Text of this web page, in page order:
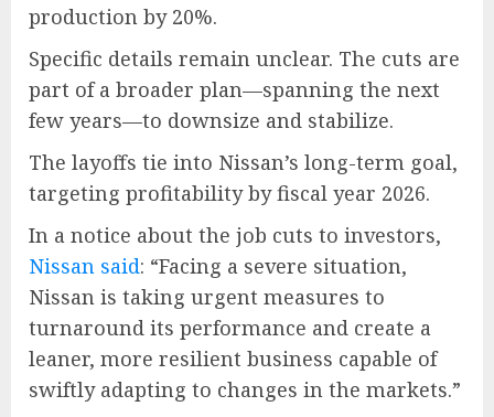
production by 20%.
Specific details remain unclear. The cuts are
part of a broader plan—spanning the next
few years—to downsize and stabilize​​.
The layoffs tie into Nissan’s long-term goal,
targeting profitability by fiscal year 2026.
In a notice about the job cuts to investors,
Nissan said: “Facing a severe situation,
Nissan is taking urgent measures to
turnaround its performance and create a
leaner, more resilient business capable of
swiftly adapting to changes in the markets.”